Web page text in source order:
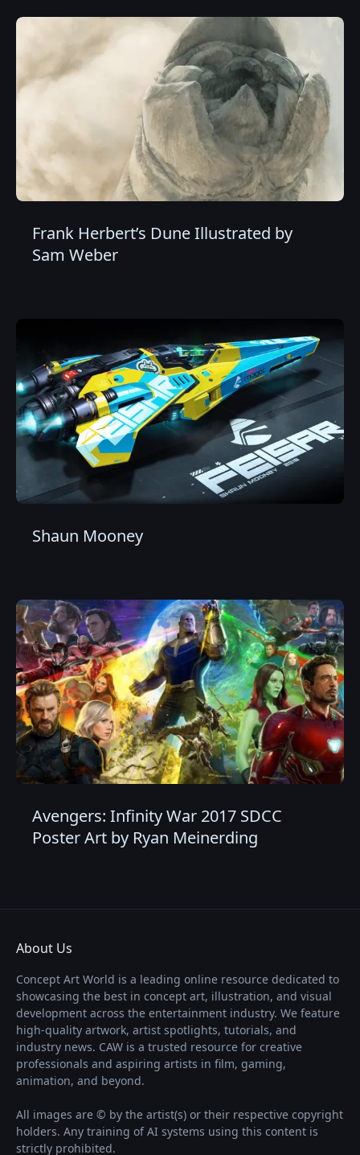
Frank Herbert’s Dune Illustrated by
Sam Weber
Shaun Mooney
Avengers: Infinity War 2017 SDCC
Poster Art by Ryan Meinerding
About Us
Concept Art World is a leading online resource dedicated to
showcasing the best in concept art, illustration, and visual
development across the entertainment industry. We feature
high-quality artwork, artist spotlights, tutorials, and
industry news. CAW is a trusted resource for creative
professionals and aspiring artists in film, gaming,
animation, and beyond.
All images are © by the artist(s) or their respective copyright
holders. Any training of AI systems using this content is
strictly prohibited.